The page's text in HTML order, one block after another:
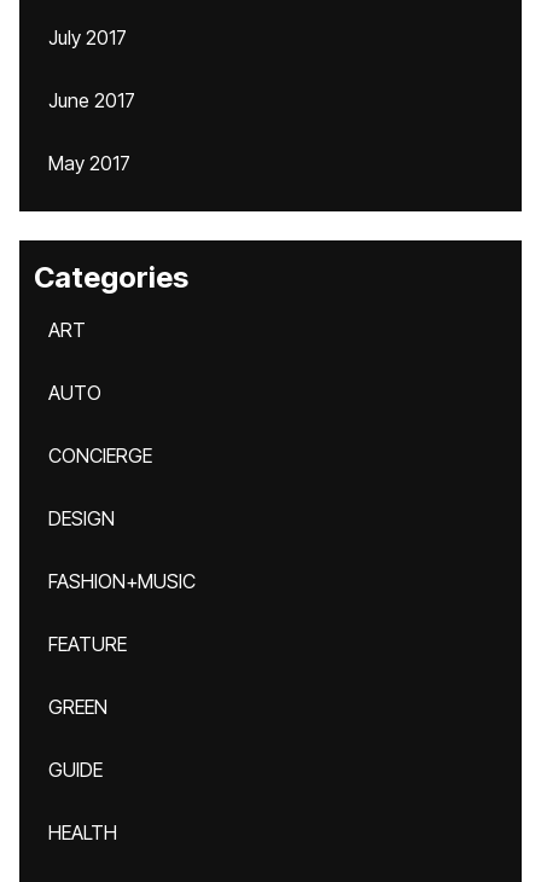
July 2017
June 2017
May 2017
Categories
ART
AUTO
CONCIERGE
DESIGN
FASHION+MUSIC
FEATURE
GREEN
GUIDE
HEALTH